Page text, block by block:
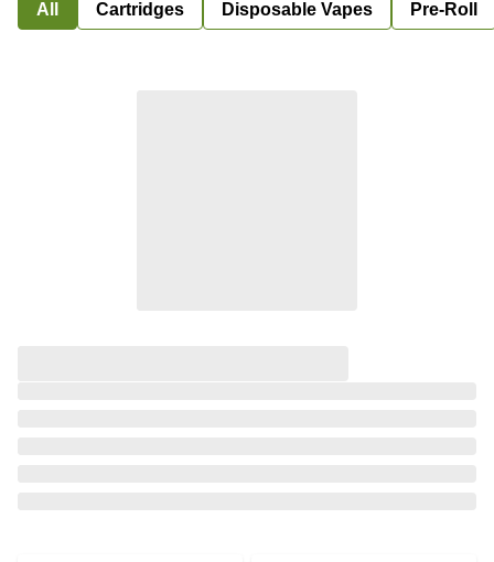
All Cartridges Disposable Vapes Pre-Roll